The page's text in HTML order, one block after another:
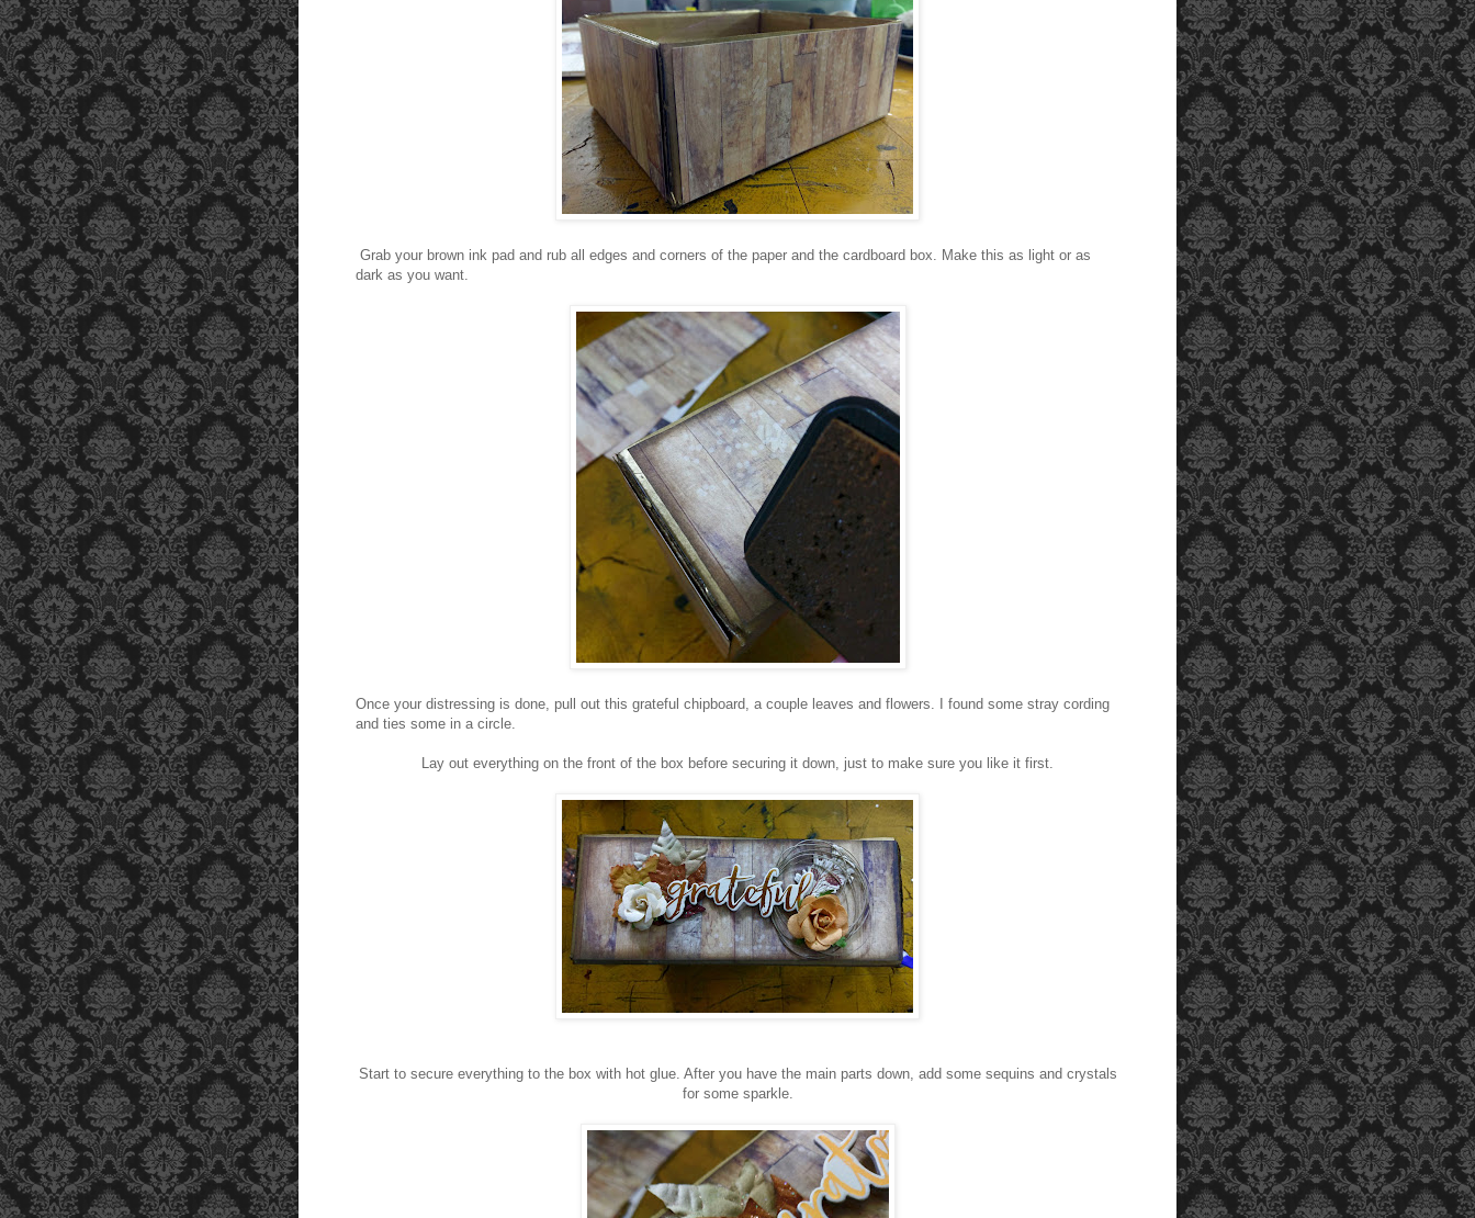
Grab your brown ink pad and rub all edges and corners of the paper and the cardboard box. Make this as light or as
dark as you want.
Once your distressing is done, pull out this grateful chipboard, a couple leaves and flowers. I found some stray cording
and ties some in a circle.
Lay out everything on the front of the box before securing it down, just to make sure you like it first.
Start to secure everything to the box with hot glue. After you have the main parts down, add some sequins and crystals
for some sparkle.